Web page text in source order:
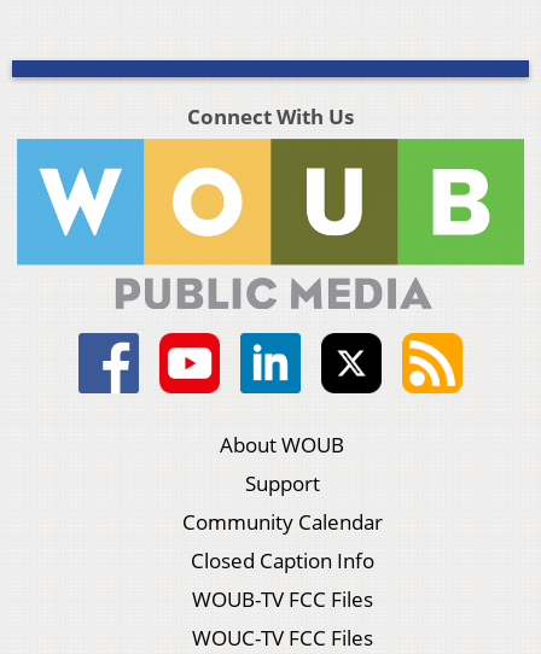
Connect With Us
About WOUB
Support
Community Calendar
Closed Caption Info
WOUB-TV FCC Files
WOUC-TV FCC Files